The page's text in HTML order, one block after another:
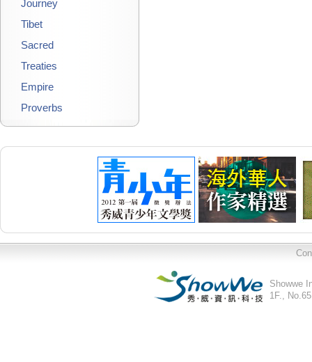
Journey
Tibet
Sacred
Treaties
Empire
Proverbs
Showwe
1F.,